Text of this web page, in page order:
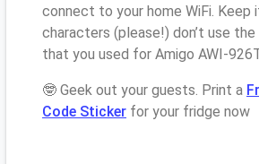
connect to your home WiFi. Keep
characters (please!) don’t use
that you used for Amigo AWI-
🤓 Geek out your guests. Print a
Code Sticker for your fridge now